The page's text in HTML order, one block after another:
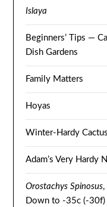
Islaya
Beginners’ Tips —
Dish Gardens
Family Matters
Hoyas
Winter-Hardy
Adam’s Very Hardy
Orostachys Spinosus,
Down to -35c (-30f)